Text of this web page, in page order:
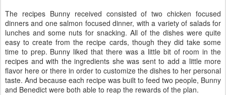
The recipes Bunny received consisted of two chicken focused
dinners and one salmon focused dinner, with a variety of salads for
lunches and some nuts for snacking. All of the dishes were quite
easy to create from the recipe cards, though they did take some
time to prep. Bunny liked that there was a little bit of room in the
recipes and with the ingredients she was sent to add a little more
flavor here or there in order to customize the dishes to her personal
taste. And because each recipe was built to feed two people, Bunny
and Benedict were both able to reap the rewards of the plan.